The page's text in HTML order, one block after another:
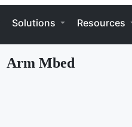
Solutions Resources
Arm Mbed